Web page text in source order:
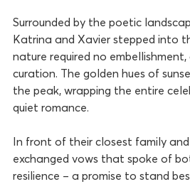
Surrounded by the poetic
Katrina and Xavier stepped into
nature required no
curation. The golden hues of
the peak, wrapping the entire
quiet romance.
In front of their closest family
exchanged vows that spoke of
resilience – a promise to stand